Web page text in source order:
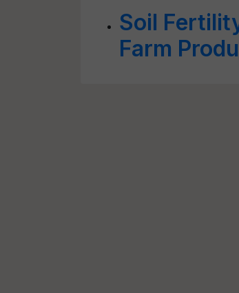
Soil
Farm